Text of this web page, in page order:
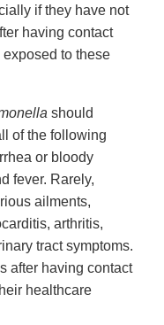
if they have not
having contact
to these
should
of the following
or bloody
fever. Rarely,
ailments,
arthritis,
tract symptoms.
after having contact
healthcare